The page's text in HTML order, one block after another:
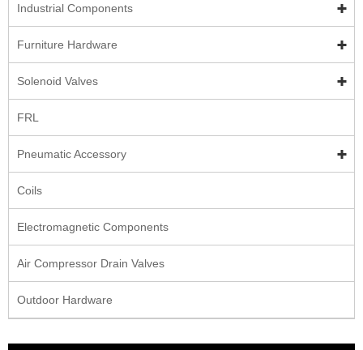
Industrial Components
Furniture Hardware
Solenoid Valves
FRL
Pneumatic Accessory
Coils
Electromagnetic Components
Air Compressor Drain Valves
Outdoor Hardware